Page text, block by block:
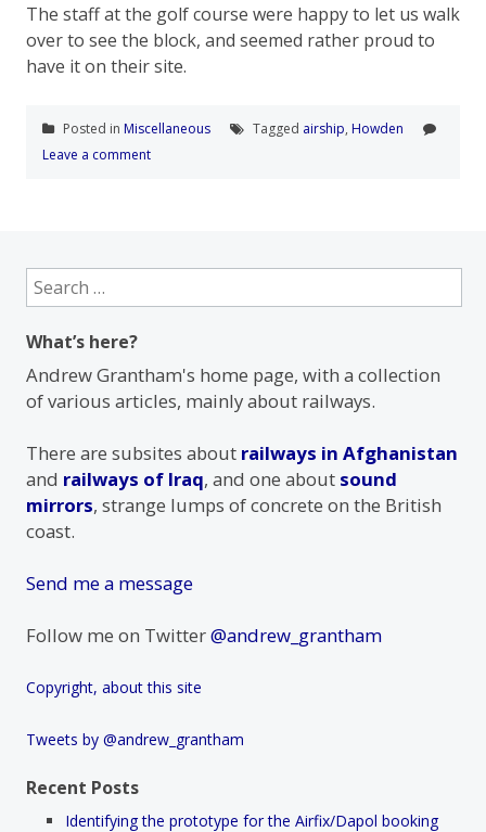
The staff at the golf course were happy to let us walk
over to see the block, and seemed rather proud to
have it on their site.
Posted in Miscellaneous Tagged airship, Howden
Leave a comment
Search
for:
What’s here?
Andrew Grantham's home page, with a collection
of various articles, mainly about railways.
There are subsites about railways in Afghanistan
and railways of Iraq, and one about sound
mirrors, strange lumps of concrete on the British
coast.
Send me a message
Follow me on Twitter@andrew_grantham
Copyright, about this site
Tweets by @andrew_grantham
Recent Posts
Identifying the prototype for the Airfix/Dapol booking